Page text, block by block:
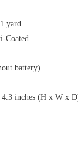
yard
Coated
battery)
inches (H x W x